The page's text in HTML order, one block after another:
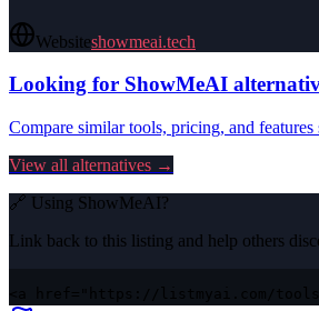
Websiteshowmeai.tech
Looking for ShowMeAI
Compare similar tools, pricing, and features
View all alternatives →
🔗 Using ShowMeAI?
Link back to this listing and help others